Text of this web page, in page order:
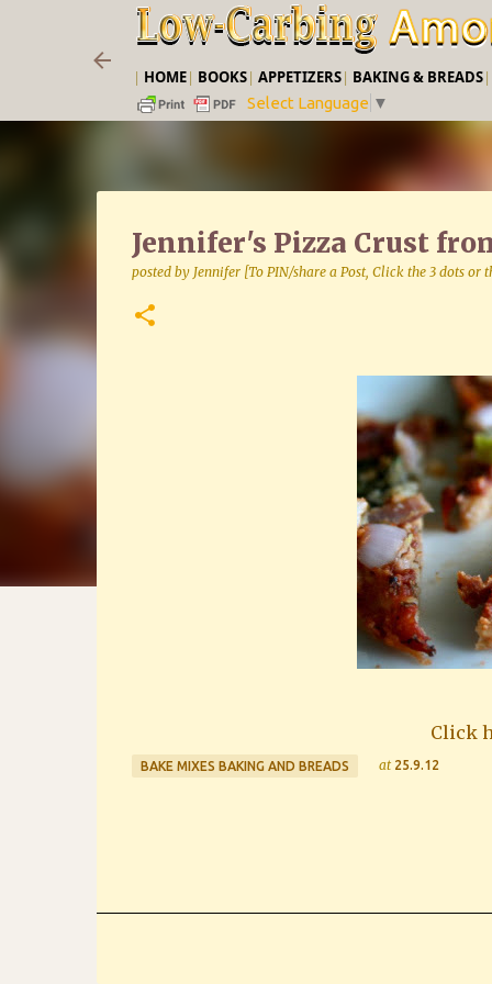
| HOME| BOOKS| APPETIZERS| BAKING & BREADS
Select Language ▼
Jennifer's Pizza Crust
posted by Jennifer [To PIN/share a Post, Click the 3 dots or
Click
BAKE MIXES BAKING AND BREADS at 25.9.12